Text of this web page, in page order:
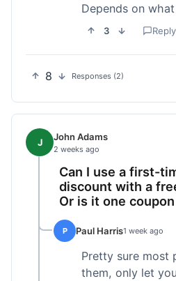
Depends on
3 Reply
8 Responses (2)
J John Adams
2 weeks ago
Can I use a first-
discount with a
Or is it one
P Paul Harris1 week ago
Pretty sure most
them, only let